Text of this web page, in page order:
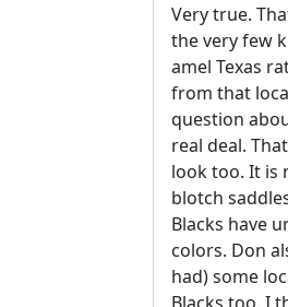
Very true.
the very few
amel Texas
from that
question
real deal.
look too. It is
blotch
Blacks have
colors. Don
had) some